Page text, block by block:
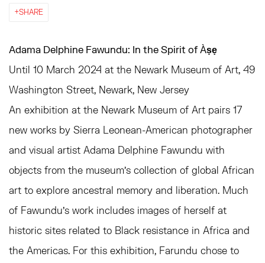
SHARE
Adama Delphine Fawundu: In the Spirit of Àṣẹ
Until 10 March 2024 at the Newark Museum of Art, 49
Washington Street, Newark, New Jersey
An exhibition at the Newark Museum of Art pairs 17
new works by Sierra Leonean-American photographer
and visual artist Adama Delphine Fawundu with
objects from the museum’s collection of global African
art to explore ancestral memory and liberation. Much
of Fawundu’s work includes images of herself at
historic sites related to Black resistance in Africa and
the Americas. For this exhibition, Farundu chose to